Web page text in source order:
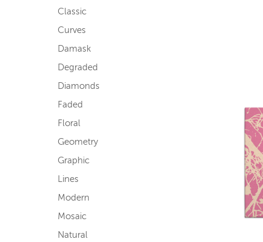
Classic
Curves
Damask
Degraded
Diamonds
Faded
Floral
Geometry
Graphic
Lines
Modern
Mosaic
Natural